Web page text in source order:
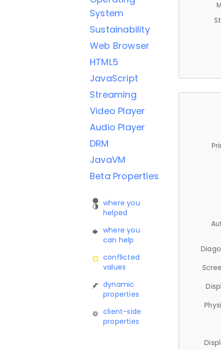
System
Sustainability
Web Browser
HTML5
JavaScript
Streaming
Video Player
Audio Player
DRM
JavaVM
Beta Properties
where you
helped
where you
can help
conflicted
values
dynamic
properties
client-side
properties